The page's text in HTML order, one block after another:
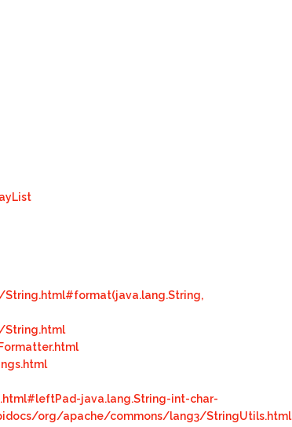
java.lang.String-int-char-
org/apache/commons/lang3/StringUtils.html